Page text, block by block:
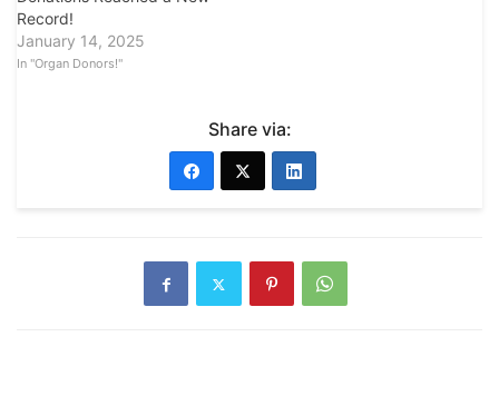
Record!
January 14, 2025
In "Organ Donors!"
Share via: